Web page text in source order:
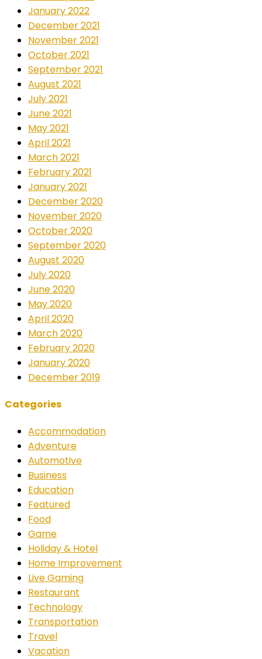
January 2022
December 2021
November 2021
October 2021
September 2021
August 2021
July 2021
June 2021
May 2021
April 2021
March 2021
February 2021
January 2021
December 2020
November 2020
October 2020
September 2020
August 2020
July 2020
June 2020
May 2020
April 2020
March 2020
February 2020
January 2020
December 2019
Categories
Accommodation
Adventure
Automotive
Business
Education
Featured
Food
Game
Holiday & Hotel
Home Improvement
Live Gaming
Restaurant
Technology
Transportation
Travel
Vacation